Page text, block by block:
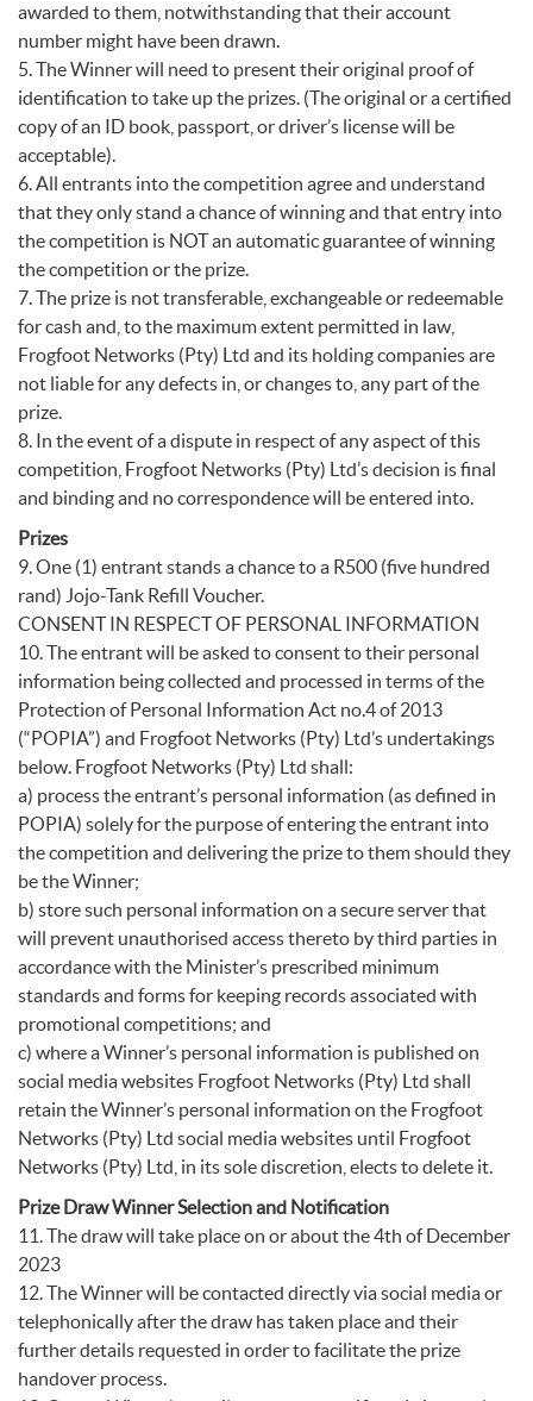
awarded to them, notwithstanding that their account
number might have been drawn.
5. The Winner will need to present their original proof of
identification to take up the prizes. (The original or a certified
copy of an ID book, passport, or driver’s license will be
acceptable).
6. All entrants into the competition agree and understand
that they only stand a chance of winning and that entry into
the competition is NOT an automatic guarantee of winning
the competition or the prize.
7. The prize is not transferable, exchangeable or redeemable
for cash and, to the maximum extent permitted in law,
Frogfoot Networks (Pty) Ltd and its holding companies are
not liable for any defects in, or changes to, any part of the
prize.
8. In the event of a dispute in respect of any aspect of this
competition, Frogfoot Networks (Pty) Ltd’s decision is final
and binding and no correspondence will be entered into.
Prizes
9. One (1) entrant stands a chance to a R500 (five hundred
rand) Jojo-Tank Refill Voucher.
CONSENT IN RESPECT OF PERSONAL INFORMATION
10. The entrant will be asked to consent to their personal
information being collected and processed in terms of the
Protection of Personal Information Act no.4 of 2013
(“POPIA”) and Frogfoot Networks (Pty) Ltd’s undertakings
below. Frogfoot Networks (Pty) Ltd shall:
a) process the entrant’s personal information (as defined in
POPIA) solely for the purpose of entering the entrant into
the competition and delivering the prize to them should they
be the Winner;
b) store such personal information on a secure server that
will prevent unauthorised access thereto by third parties in
accordance with the Minister’s prescribed minimum
standards and forms for keeping records associated with
promotional competitions; and
c) where a Winner’s personal information is published on
social media websites Frogfoot Networks (Pty) Ltd shall
retain the Winner’s personal information on the Frogfoot
Networks (Pty) Ltd social media websites until Frogfoot
Networks (Pty) Ltd, in its sole discretion, elects to delete it.
Prize Draw Winner Selection and Notification
11. The draw will take place on or about the 4th of December
2023
12. The Winner will be contacted directly via social media or
telephonically after the draw has taken place and their
further details requested in order to facilitate the prize
handover process.